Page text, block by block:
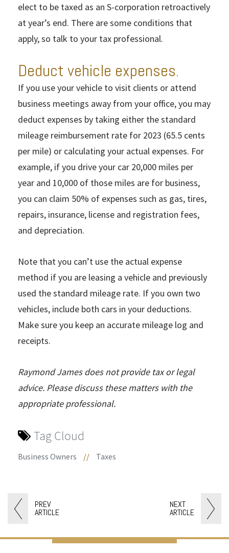
PREV
ARTICLE
NEXT
ARTICLE
elect to be taxed as an S-corporation retroactively
at year’s end. There are some conditions that
apply, so talk to your tax professional.
Deduct vehicle expenses.
If you use your vehicle to visit clients or attend
business meetings away from your office, you may
deduct expenses by taking either the standard
mileage reimbursement rate for 2023 (65.5 cents
per mile) or calculating your actual expenses. For
example, if you drive your car 20,000 miles per
year and 10,000 of those miles are for business,
you can claim 50% of expenses such as gas, tires,
repairs, insurance, license and registration fees,
and depreciation.
Note that you can’t use the actual expense
method if you are leasing a vehicle and previously
used the standard mileage rate. If you own two
vehicles, include both cars in your deductions.
Make sure you keep an accurate mileage log and
receipts.
Raymond James does not provide tax or legal
advice. Please discuss these matters with the
appropriate professional.
Tag Cloud
Business Owners // Taxes